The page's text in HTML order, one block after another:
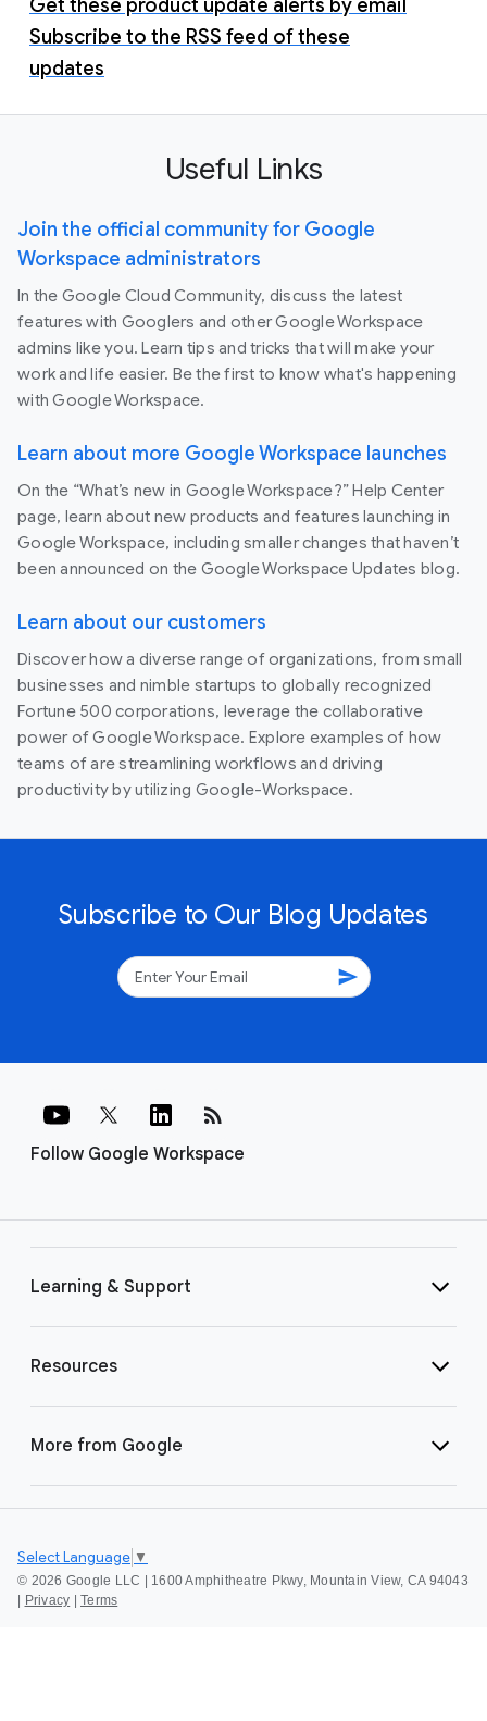
Get these product update alerts by email
Subscribe to the RSS feed of these
updates
Useful Links
Join the official community for Google
Workspace administrators
In the Google Cloud Community, discuss the latest
features with Googlers and other Google Workspace
admins like you. Learn tips and tricks that will make your
work and life easier. Be the first to know what's happening
with Google Workspace.
Learn about more Google Workspace launches
On the “What’s new in Google Workspace?” Help Center
page, learn about new products and features launching in
Google Workspace, including smaller changes that haven’t
been announced on the Google Workspace Updates blog.
Learn about our customers
Discover how a diverse range of organizations, from small
businesses and nimble startups to globally recognized
Fortune 500 corporations, leverage the collaborative
power of Google Workspace. Explore examples of how
teams of are streamlining workflows and driving
productivity by utilizing Google-Workspace.
Subscribe to Our Blog Updates
send
Follow Google Workspace
rss_feed
Learning & Support
Resources
More from Google
© 2026 Google LLC | 1600 Amphitheatre Pkwy, Mountain View, CA 94043
Privacy Terms
Select Language ▼